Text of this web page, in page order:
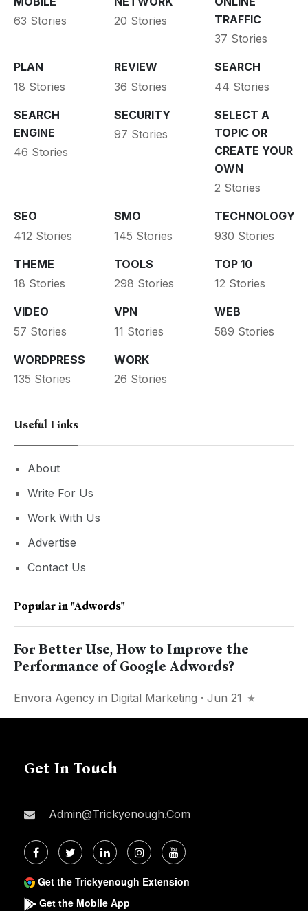
63 Stories
20 Stories
TRAFFIC
37 Stories
PLAN
18 Stories
REVIEW
36 Stories
SEARCH
44 Stories
SEARCH
ENGINE
46 Stories
SECURITY
97 Stories
SELECT A
TOPIC OR
CREATE YOUR
OWN
2 Stories
SEO
412 Stories
SMO
145 Stories
TECHNOLOGY
930 Stories
THEME
18 Stories
TOOLS
298 Stories
TOP 10
12 Stories
VIDEO
57 Stories
VPN
11 Stories
WEB
589 Stories
WORDPRESS
135 Stories
WORK
26 Stories
Useful Links
About
Write For Us
Work With Us
Advertise
Contact Us
Popular in "adwords"
For Better Use, How to Improve the
Performance of Google Adwords?
Envora Agency in Digital Marketing · Jun 21
Get In Touch
Admin@trickyenough.com
Get the Trickyenough Extension
Get the Mobile App